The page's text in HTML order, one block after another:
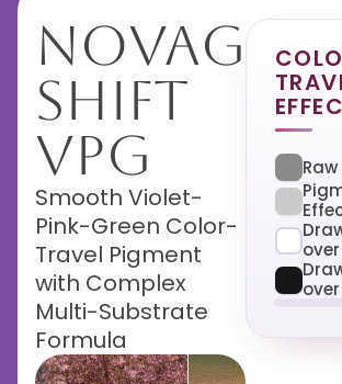
Shift
VPG
Smooth Violet-
Pink-Green Color-
Travel Pigment
with Complex
Multi-Substrate
Formula